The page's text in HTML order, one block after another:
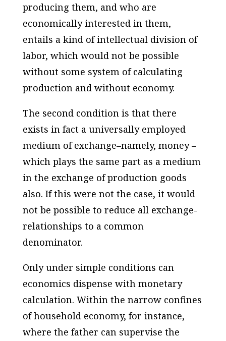
producing them, and who are
economically interested in them,
entails a kind of intellectual division of
labor, which would not be possible
without some system of calculating
production and without economy.
The second condition is that there
exists in fact a universally employed
medium of exchange–namely, money –
which plays the same part as a medium
in the exchange of production goods
also. If this were not the case, it would
not be possible to reduce all exchange-
relationships to a common
denominator.
Only under simple conditions can
economics dispense with monetary
calculation. Within the narrow confines
of household economy, for instance,
where the father can supervise the